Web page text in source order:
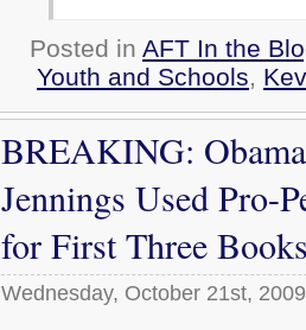
Posted in AFT In the
Youth and Schools,
BREAKING:
Jennings Used
for First Three
Wednesday, October 21st, 2009